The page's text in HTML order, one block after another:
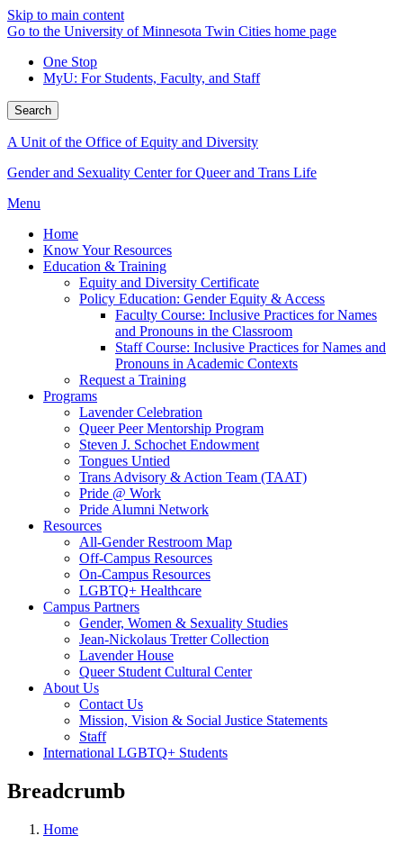
Skip to main content
Go to the University of Minnesota Twin Cities home page
One Stop
MyU: For Students, Faculty, and Staff
Search
A Unit of the Office of Equity and Diversity
Gender and Sexuality Center for Queer and Trans Life
Menu
Home
Know Your Resources
Education & Training
Equity and Diversity Certificate
Policy Education: Gender Equity & Access
Faculty Course: Inclusive Practices for Names
and Pronouns in the Classroom
Staff Course: Inclusive Practices for Names and
Pronouns in Academic Contexts
Request a Training
Programs
Lavender Celebration
Queer Peer Mentorship Program
Steven J. Schochet Endowment
Tongues Untied
Trans Advisory & Action Team (TAAT)
Pride @ Work
Pride Alumni Network
Resources
All-Gender Restroom Map
Off-Campus Resources
On-Campus Resources
LGBTQ+ Healthcare
Campus Partners
Gender, Women & Sexuality Studies
Jean-Nickolaus Tretter Collection
Lavender House
Queer Student Cultural Center
About Us
Contact Us
Mission, Vision & Social Justice Statements
Staff
International LGBTQ+ Students
Breadcrumb
Home